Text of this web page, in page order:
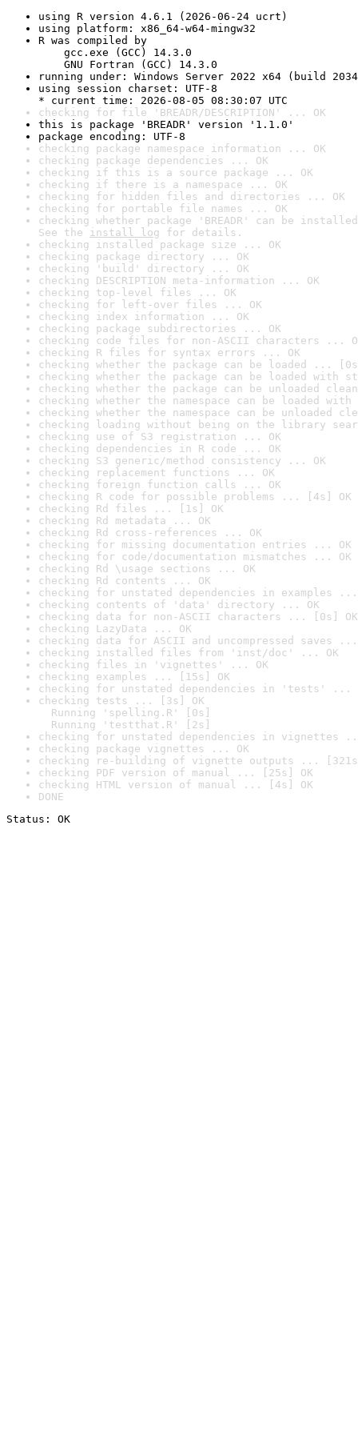
using R version 4.6.1 (2026-06-24 ucrt)
using platform: x86_64-w64-mingw32
R was compiled by
gcc.exe (GCC) 14.3.0
GNU Fortran (GCC) 14.3.0
running under: Windows Server 2022 x64 (build
using session charset: UTF-8
* current time: 2026-08-05 08:30:07 UTC
checking for file 'BREADR/DESCRIPTION' ... OK
this is package 'BREADR' version '1.1.0'
package encoding: UTF-8
checking package namespace information ... OK
checking package dependencies ... OK
checking if this is a source package ... OK
checking if there is a namespace ... OK
checking for hidden files and directories ... OK
checking for portable file names ... OK
checking whether package 'BREADR' can be
See the install log for details.
checking installed package size ... OK
checking package directory ... OK
checking 'build' directory ... OK
checking DESCRIPTION meta-information ... OK
checking top-level files ... OK
checking for left-over files ... OK
checking index information ... OK
checking package subdirectories ... OK
checking code files for non-ASCII characters ...
checking R files for syntax errors ... OK
checking whether the package can be loaded ...
checking whether the package can be loaded with
checking whether the package can be unloaded
checking whether the namespace can be loaded
checking whether the namespace can be unloaded
checking loading without being on the library
checking use of S3 registration ... OK
checking dependencies in R code ... OK
checking S3 generic/method consistency ... OK
checking replacement functions ... OK
checking foreign function calls ... OK
checking R code for possible problems ... [4s] OK
checking Rd files ... [1s] OK
checking Rd metadata ... OK
checking Rd cross-references ... OK
checking for missing documentation entries ... OK
checking for code/documentation mismatches ... OK
checking Rd \usage sections ... OK
checking Rd contents ... OK
checking for unstated dependencies in examples ...
checking contents of 'data' directory ... OK
checking data for non-ASCII characters ... [0s] OK
checking LazyData ... OK
checking data for ASCII and uncompressed saves ...
checking installed files from 'inst/doc' ... OK
checking files in 'vignettes' ... OK
checking examples ... [15s] OK
checking for unstated dependencies in 'tests' ...
checking tests ... [3s] OK
Running 'spelling.R' [0s]
Running 'testthat.R' [2s]
checking for unstated dependencies in vignettes
checking package vignettes ... OK
checking re-building of vignette outputs ...
checking PDF version of manual ... [25s] OK
checking HTML version of manual ... [4s] OK
DONE
Status: OK